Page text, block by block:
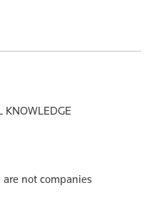
KNOWLEDGE
not companies